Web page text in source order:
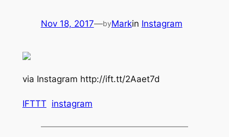
Nov 18, 2017—byMarkin Instagram
via Instagram http://ift.tt/2Aaet7d
IFTTT instagram